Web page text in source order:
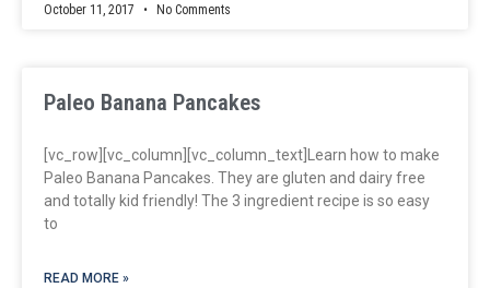
October 11, 2017 No Comments
Paleo Banana Pancakes
[vc_row][vc_column][vc_column_text]Learn how to make
Paleo Banana Pancakes. They are gluten and dairy free
and totally kid friendly! The 3 ingredient recipe is so easy
to
READ MORE »